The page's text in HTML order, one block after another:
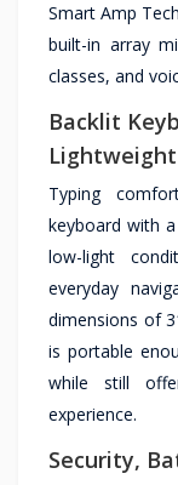
Smart Amp
built-in array
classes, and
Backlit
Typing
keyboard with
low-light
everyday
dimensions of
is portable
while still
experience.
Security,